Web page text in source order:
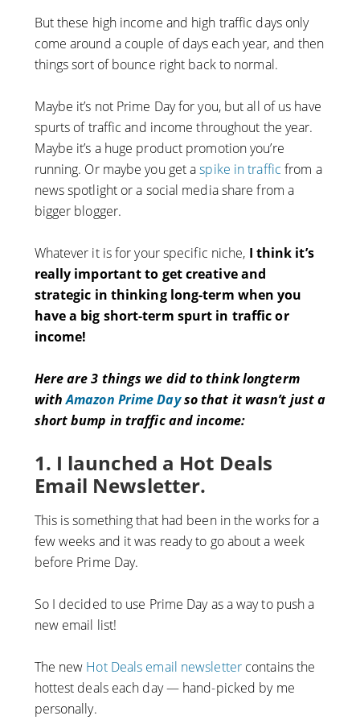
But these high income and high traffic days only
come around a couple of days each year, and then
things sort of bounce right back to normal.
Maybe it’s not Prime Day for you, but all of us have
spurts of traffic and income throughout the year.
Maybe it’s a huge product promotion you’re
running. Or maybe you get aspike in traffic from a
news spotlight or a social media share from a
bigger blogger.
Whatever it is for your specific niche, I think it’s
really important to get creative and
strategic in thinking long-term when you
have a big short-term spurt in traffic or
income!
Here are 3 things we did to think longterm
withAmazon Prime Dayso that it wasn’t just a
short bump in traffic and income:
1. I launched a Hot Deals
Email Newsletter.
This is something that had been in the works for a
few weeks and it was ready to go about a week
before Prime Day.
So I decided to use Prime Day as a way to push a
new email list!
The new Hot Deals email newslettercontains the
hottest deals each day — hand-picked by me
personally.